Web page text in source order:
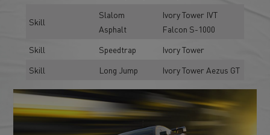
Skill
Slalom
Asphalt
Ivory Tower IVT
Falcon S-1000
Skill
Speedtrap
Ivory Tower
Skill
Long Jump Ivory Tower Aezus GT